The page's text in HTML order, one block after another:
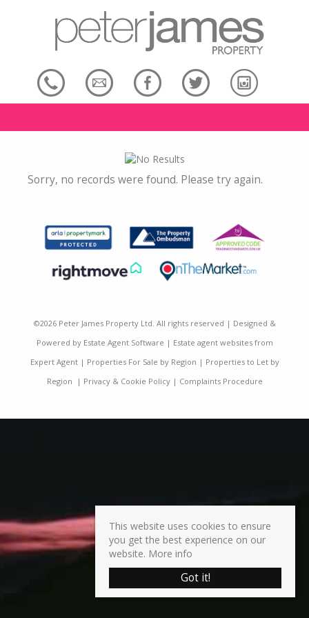
Sorry, no records were found. Please try again.
©2026 Peter James Property Ltd. All rights reserved | Designed &
Powered by Estate Agent Software | Estate agent websites from
Expert Agent| Properties For Sale by Region | Properties to Let by
Region | Privacy & Cookie Policy| Complaints Procedure
This website uses cookies to ensure
you get the best experience on our
website. More info
Got it!